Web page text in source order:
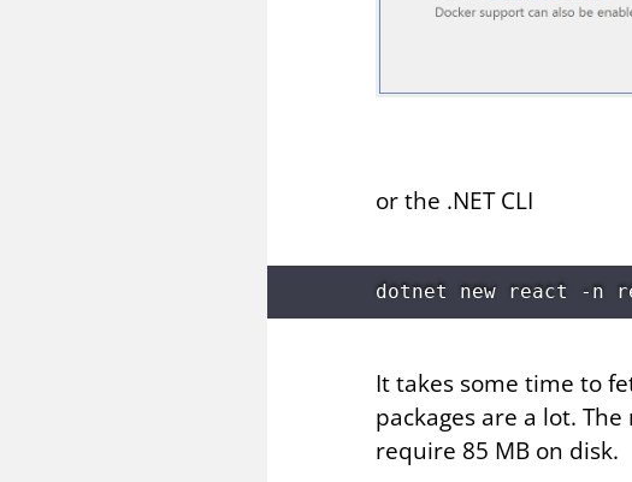
or the .NET CLI
It takes some time to
packages are a lot.
require 85 MB on disk.